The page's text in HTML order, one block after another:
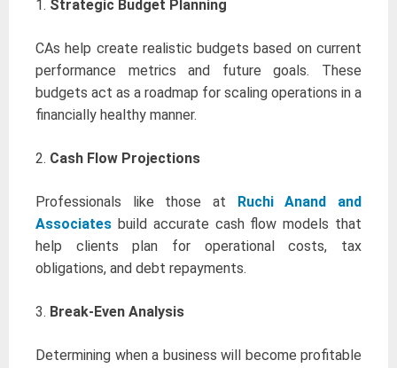
1. Strategic Budget Planning
CAs help create realistic budgets based on current
performance metrics and future goals. These
budgets act as a roadmap for scaling operations in a
financially healthy manner.
2. Cash Flow Projections
Professionals like those at
Ruchi Anand and
Associates build accurate cash flow models that
help clients plan for operational costs, tax
obligations, and debt repayments.
3. Break-Even Analysis
Determining when a business will become profitable